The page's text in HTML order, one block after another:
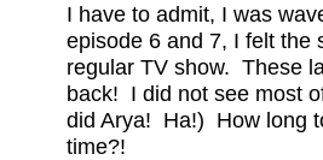
I have to admit, I was
episode 6 and 7, I felt the
regular TV show. These
back! I did not see most
did Arya! Ha!) How long
time?!